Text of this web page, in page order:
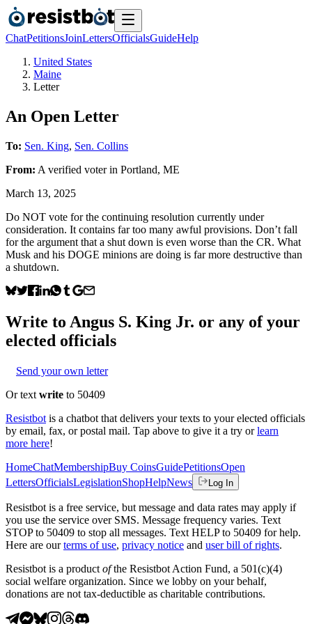
ChatPetitionsJoinLettersOfficialsGuideHelp
United States
Maine
Letter
An Open Letter
To: Sen. King, Sen. Collins
From: A verified voterin Portland, ME
March 13, 2025
Do NOT vote for the continuing resolution currently under
consideration. It contains far too many awful provisions. Don’t fall
for the argument that a shut down is even worse than the CR. What
Musk and his DOGE minions are doing is far more destructive than
a shutdown.
Write to Angus S. King Jr. or any of your
elected officials
Send your own letter
Or text write to 50409
Resistbot is a chatbot that delivers your texts to your elected officials
by email, fax, or postal mail. Tap above to give it a try or learn
more here!
HomeChatMembershipBuy CoinsGuidePetitionsOpen
LettersOfficialsLegislationShopHelpNews Log In
Resistbot is a free service, but message and data rates may apply if
you use the service over SMS. Message frequency varies. Text
STOP to 50409 to stop all messages. Text HELP to 50409 for help.
Here are our terms of use, privacy notice and user bill of rights.
Resistbot is a product ofthe Resistbot Action Fund, a 501(c)(4)
social welfare organization. Since we lobby on your behalf,
donations are not tax-deductible as charitable contributions.